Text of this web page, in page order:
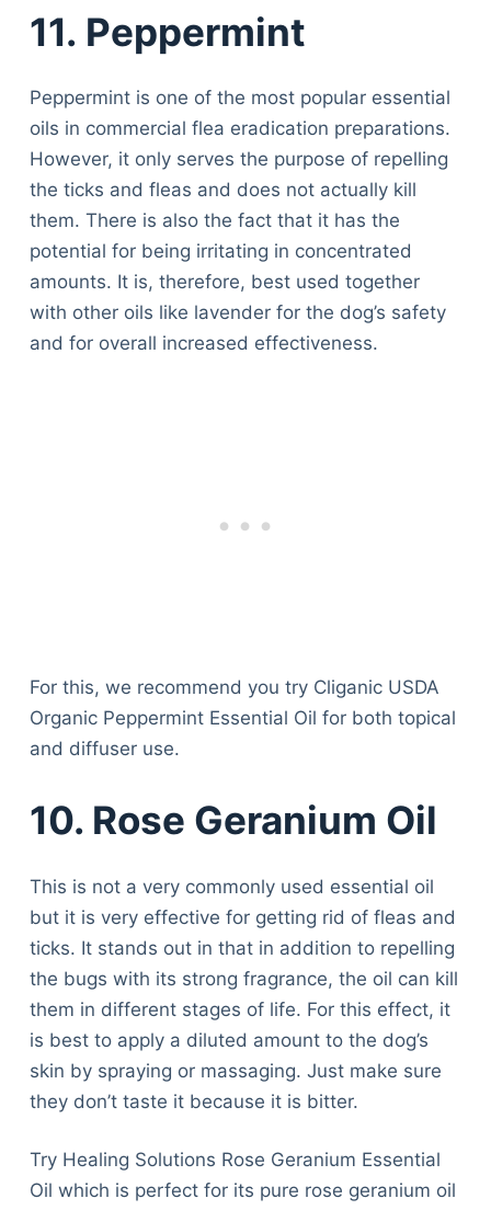
11. Peppermint
Peppermint is one of the most popular essential
oils in commercial flea eradication preparations.
However, it only serves the purpose of repelling
the ticks and fleas and does not actually kill
them. There is also the fact that it has the
potential for being irritating in concentrated
amounts. It is, therefore, best used together
with other oils like lavender for the dog’s safety
and for overall increased effectiveness.
For this, we recommend you try Cliganic USDA
Organic Peppermint Essential Oil for both topical
and diffuser use.
10. Rose Geranium Oil
This is not a very commonly used essential oil
but it is very effective for getting rid of fleas and
ticks. It stands out in that in addition to repelling
the bugs with its strong fragrance, the oil can kill
them in different stages of life. For this effect, it
is best to apply a diluted amount to the dog’s
skin by spraying or massaging. Just make sure
they don’t taste it because it is bitter.
Try Healing Solutions Rose Geranium Essential
Oil which is perfect for its pure rose geranium oil